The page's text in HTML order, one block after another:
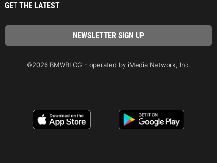
GET THE LATEST
©2026 BMWBLOG - operated by iMedia Network, Inc.